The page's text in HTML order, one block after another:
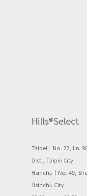
Hills®Select
Taipei｜No. 22, Ln.
Dist., Taipei City
Hsinchu｜No. 49,
Hsinchu City